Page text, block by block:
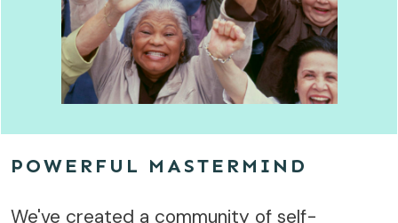
POWERFUL MASTERMIND
We've created a community of self-